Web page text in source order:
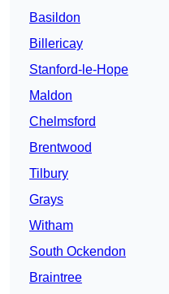
Basildon
Billericay
Stanford-le-Hope
Maldon
Chelmsford
Brentwood
Tilbury
Grays
Witham
South Ockendon
Braintree